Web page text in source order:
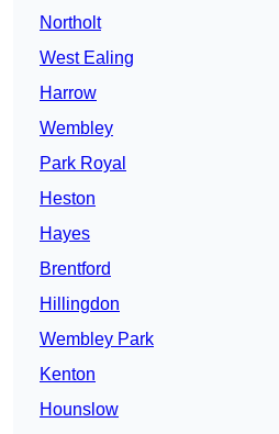
Northolt
West Ealing
Harrow
Wembley
Park Royal
Heston
Hayes
Brentford
Hillingdon
Wembley Park
Kenton
Hounslow